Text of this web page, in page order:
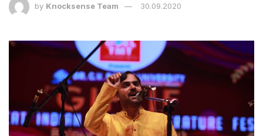
by Knocksense Team 30.09.2020